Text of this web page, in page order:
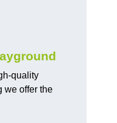
quality
we offer the